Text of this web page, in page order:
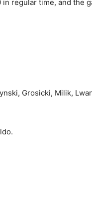
regular time, and the
Grosicki, Milik,